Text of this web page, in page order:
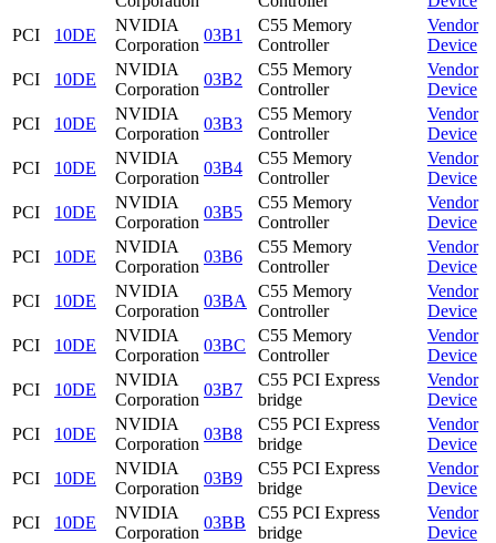
PCI
10DE
NVIDIA
Corporation
03B1
C55 Memory
Controller
Vendor
Device
PCI
10DE
NVIDIA
Corporation
03B2
C55 Memory
Controller
Vendor
Device
PCI
10DE
NVIDIA
Corporation
03B3
C55 Memory
Controller
Vendor
Device
PCI
10DE
NVIDIA
Corporation
03B4
C55 Memory
Controller
Vendor
Device
PCI
10DE
NVIDIA
Corporation
03B5
C55 Memory
Controller
Vendor
Device
PCI
10DE
NVIDIA
Corporation
03B6
C55 Memory
Controller
Vendor
Device
PCI
10DE
NVIDIA
Corporation
03BA
C55 Memory
Controller
Vendor
Device
PCI
10DE
NVIDIA
Corporation
03BC
C55 Memory
Controller
Vendor
Device
PCI
10DE
NVIDIA
Corporation
03B7
C55 PCI Express
bridge
Vendor
Device
PCI
10DE
NVIDIA
Corporation
03B8
C55 PCI Express
bridge
Vendor
Device
PCI
10DE
NVIDIA
Corporation
03B9
C55 PCI Express
bridge
Vendor
Device
PCI
10DE
NVIDIA
Corporation
03BB
C55 PCI Express
bridge
Vendor
Device